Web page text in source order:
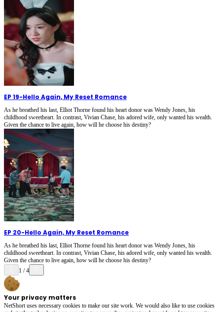
EP 19-Hello Again, My Reset Romance
As he breathed his last, Elliot Thorne found his heart donor was Wendy Jones, his
childhood sweetheart. In contrast, Vivian Chase, his adored wife, only wanted his wealth.
Given the chance to live again, how will he choose his destiny?
EP 20-Hello Again, My Reset Romance
As he breathed his last, Elliot Thorne found his heart donor was Wendy Jones, his
childhood sweetheart. In contrast, Vivian Chase, his adored wife, only wanted his wealth.
Given the chance to live again, how will he choose his destiny?
1 /4
Your privacy matters
NetShort uses necessary cookies to make our site work. We would also like to use cookies